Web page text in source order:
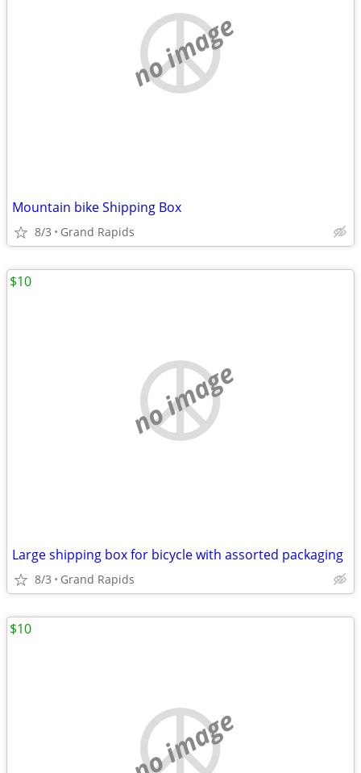
no image
Mountain bike Shipping Box
8/3 Grand Rapids
no image
Large shipping box for bicycle with assorted packaging
8/3 Grand Rapids
$10
no image
$10